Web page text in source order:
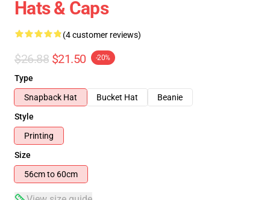
Hats & Caps
(4 customer reviews)
$26.88 $21.50 -20%
Type
Snapback Hat
Bucket Hat
Beanie
Style
Printing
Size
56cm to 60cm